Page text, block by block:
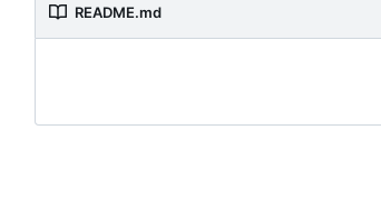
README.md